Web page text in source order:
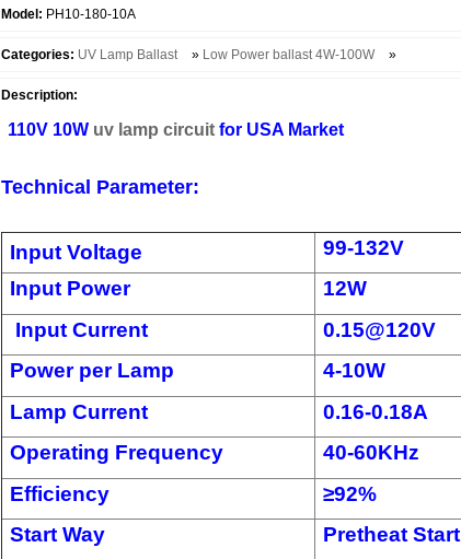
Model: PH10-180-10A
Categories: UV Lamp Ballast » Low Power ballast 4W-100W »
Description:
110V 10W uv lamp circuitfor USA Market
Technical Parameter:
Input Voltage
99-132V
Input Power
12W
Input Current
0.15@120V
Power per Lamp
4-10W
Lamp Current
0.16-0.18A
Operating Frequency
40-60KHz
Efficiency
≥92%
Start Way
Pretheat Start